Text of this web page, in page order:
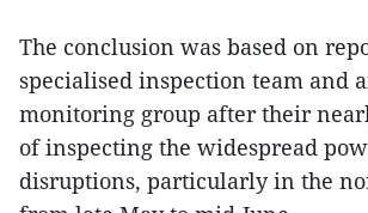
The conclusion was based on
specialised inspection team and
monitoring group after their
of inspecting the widespread
disruptions, particularly in the